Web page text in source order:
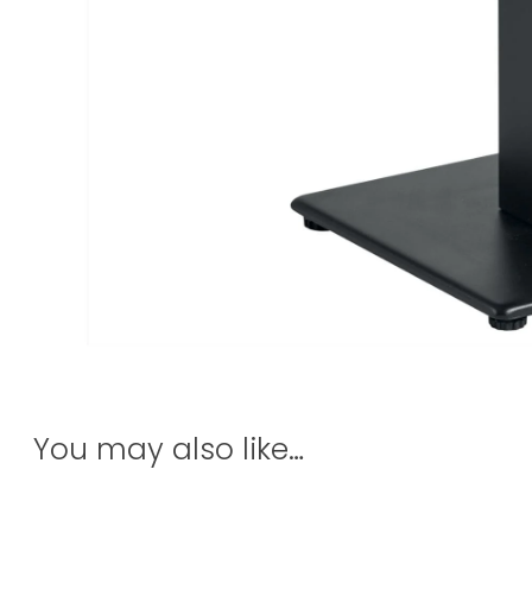
You may also like…